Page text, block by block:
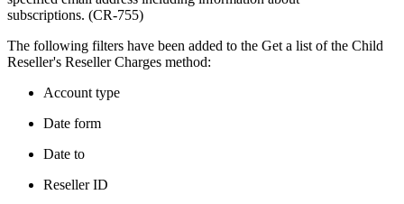
subscriptions. (CR-755)
The following filters have been added to the Get a list of the Child
Reseller's Reseller Charges method:
Account type
Date form
Date to
Reseller ID